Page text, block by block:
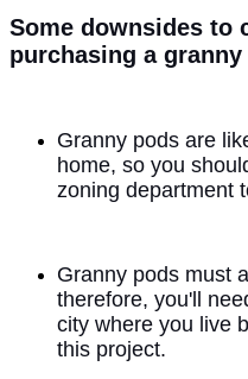
Some downsides to
purchasing a
Granny pods are
home, so you
zoning department
Granny pods must
therefore, you'll
city where you live
this project.